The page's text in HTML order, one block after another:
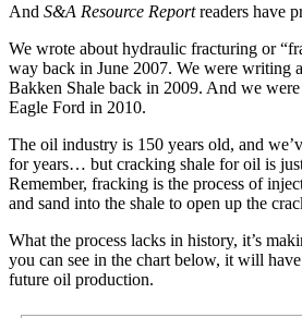
And S&A Resource Reportreaders have
We wrote about hydraulic fracturing or
way back in June 2007. We were writing
Bakken Shale back in 2009. And we were
Eagle Ford in 2010.
The oil industry is 150 years old, and
for years… but cracking shale for oil is
Remember, fracking is the process of
and sand into the shale to open up the
What the process lacks in history, it’s
you can see in the chart below, it will
future oil production.